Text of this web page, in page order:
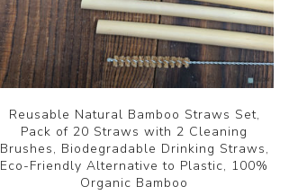
Reusable Natural Bamboo Straws Set,
Pack of 20 Straws with 2 Cleaning
Brushes, Biodegradable Drinking Straws,
Eco-Friendly Alternative to Plastic, 100%
Organic Bamboo